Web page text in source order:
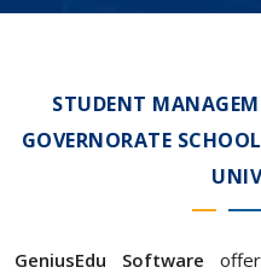
STUDENT
GOVERNORATE
GeniusEdu Software